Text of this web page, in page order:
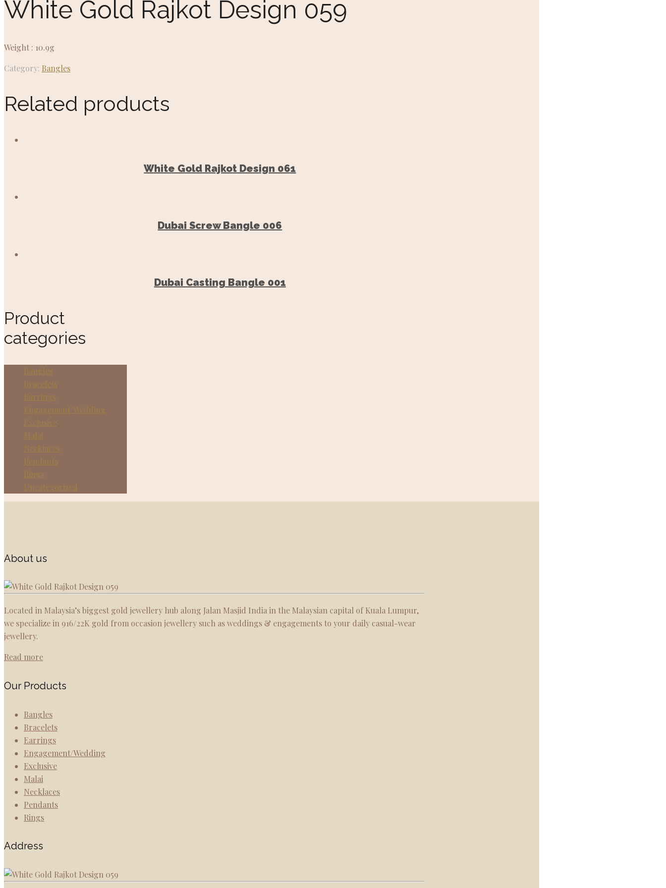
White Gold Rajkot Design 059
Weight : 10.9g
Category: Bangles
Related products
White Gold Rajkot Design 061
Dubai Screw Bangle 006
Dubai Casting Bangle 001
Product
categories
Bangles
Bracelets
Earrings
Engagement/Wedding
Exclusive
Malai
Necklaces
Pendants
Rings
Uncategorized
About us
Located in Malaysia’s biggest gold jewellery hub along Jalan Masjid India in the Malaysian capital of Kuala Lumpur,
we specialize in 916/22K gold from occasion jewellery such as weddings & engagements to your daily casual-wear
jewellery.
Read more
Our Products
Bangles
Bracelets
Earrings
Engagement/Wedding
Exclusive
Malai
Necklaces
Pendants
Rings
Address